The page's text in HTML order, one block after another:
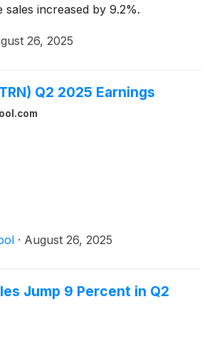
sales increased by 9.2%.
26, 2025
Q2 2025 Earnings
· August 26, 2025
Jump 9 Percent in Q2